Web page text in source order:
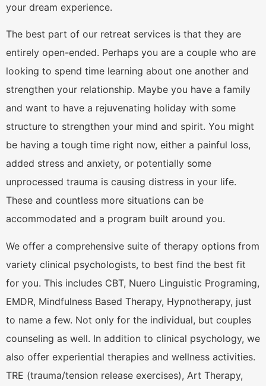
your dream experience.
The best part of our retreat services is that they are
entirely open-ended. Perhaps you are a couple who are
looking to spend time learning about one another and
strengthen your relationship. Maybe you have a family
and want to have a rejuvenating holiday with some
structure to strengthen your mind and spirit. You might
be having a tough time right now, either a painful loss,
added stress and anxiety, or potentially some
unprocessed trauma is causing distress in your life.
These and countless more situations can be
accommodated and a program built around you.
We offer a comprehensive suite of therapy options from
variety clinical psychologists, to best find the best fit
for you. This includes CBT, Nuero Linguistic Programing,
EMDR, Mindfulness Based Therapy, Hypnotherapy, just
to name a few. Not only for the individual, but couples
counseling as well. In addition to clinical psychology, we
also offer experiential therapies and wellness activities.
TRE (trauma/tension release exercises), Art Therapy,